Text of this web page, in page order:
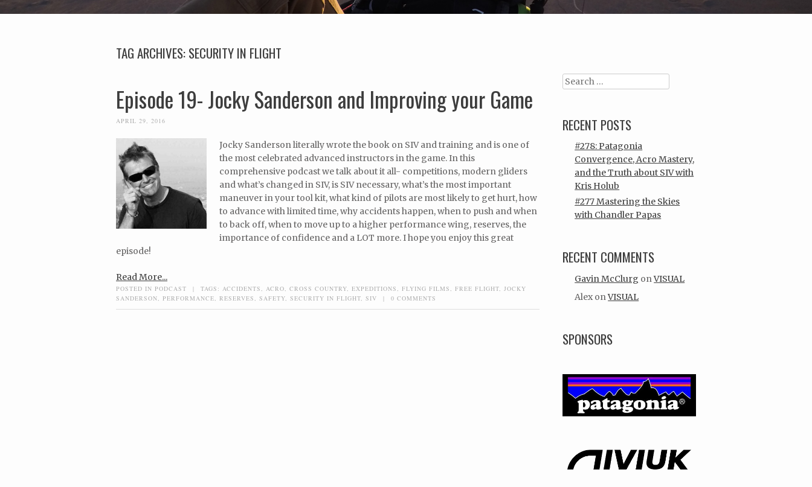
TAG ARCHIVES:SECURITY IN FLIGHT
Episode 19- Jocky Sanderson and Improving your Game
APRIL 29, 2016
Jocky Sanderson literally wrote the book on SIV and training and is one of
the most celebrated advanced instructors in the game. In this
comprehensive podcast we talk about it all- competitions, modern gliders
and what’s changed in SIV, is SIV necessary, what’s the most important
maneuver in your tool kit, what kind of pilots are most likely to get hurt, how
to advance with limited time, why accidents happen, when to push and when
to back off, when to move up to a higher performance wing, reserves, the
importance of confidence and a LOT more. I hope you enjoy this great
episode!
Read More...
POSTED IN PODCAST | TAGS: ACCIDENTS ACRO CROSS COUNTRY EXPEDITIONS FLYING FILMS FREE FLIGHT
JOCKY
SANDERSON
PERFORMANCE RESERVES SAFETY SECURITY IN FLIGHT SIV | 0 COMMENTS
Search
RECENT POSTS
#278: Patagonia
Convergence, Acro Mastery,
and the Truth about SIV with
Kris Holub
#277 Mastering the Skies
with Chandler Papas
RECENT COMMENTS
Gavin McClurg onVISUAL
Alex onVISUAL
SPONSORS